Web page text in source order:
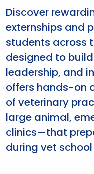
Discover
externships and
students across
designed to
leadership, and
offers hands-on
of veterinary
large animal,
clinics—that
during vet